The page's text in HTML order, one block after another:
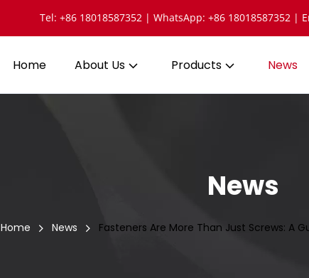
Tel: +86 18018587352 | WhatsApp: +86 18018587352 |
Home About Us Products News
News
Home News Fasteners Are More Than Just Screws: A